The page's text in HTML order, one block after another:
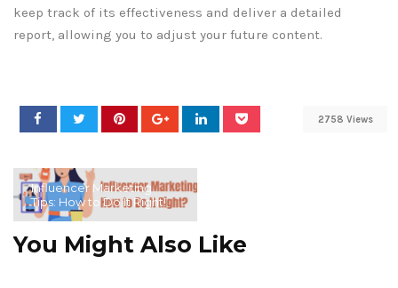
keep track of its effectiveness and deliver a detailed
report, allowing you to adjust your future content.
2758 Views
Influencer Marketing
Tips: How to Do It Right!
You Might Also Like